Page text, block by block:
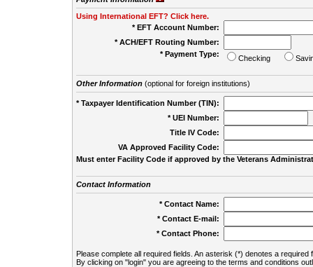
Using International EFT? Click here.
* EFT Account Number:
* ACH/EFT Routing Number:
* Payment Type:
Checking
Other Information(optional for foreign institutions)
* Taxpayer Identification Number (TIN):
* UEI Number:
Title IV Code:
VA Approved Facility Code:
Must enter Facility Code if approved by the Veterans
Contact Information
* Contact Name:
* Contact E-mail:
* Contact Phone:
Please complete all required fields. An asterisk (*) denotes a required
By clicking on "login" you are agreeing to the terms and conditions